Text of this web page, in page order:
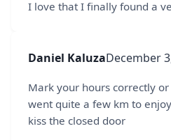
I love that I finally found a
Daniel KaluzaDecember
Mark your hours correctly
went quite a few km to
kiss the closed door